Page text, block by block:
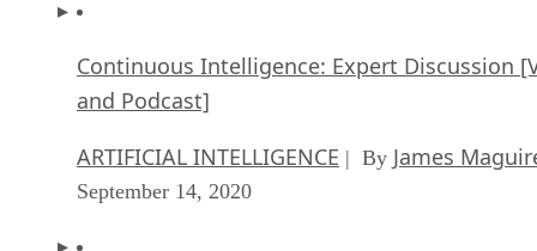
Continuous Intelligence: Expert Discussion
and Podcast]
ARTIFICIAL INTELLIGENCE | By James
September 14, 2020